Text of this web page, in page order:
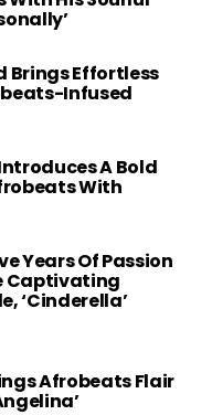
Brings Effortless
Infused
A Bold
With
Years Of Passion
Captivating
‘Cinderella’
Afrobeats Flair